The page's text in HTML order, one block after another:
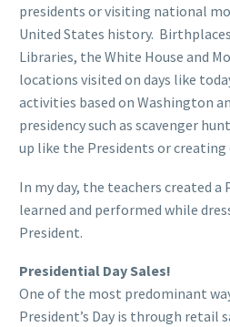
presidents or visiting national
United States history.
Libraries, the White House and
locations visited on days like
activities based on Washington
presidency such as scavenger
up like the Presidents or
In my day, the teachers created
learned and performed while
President.
Presidential Day Sales!
One of the most predominant
President’s Day is through retail